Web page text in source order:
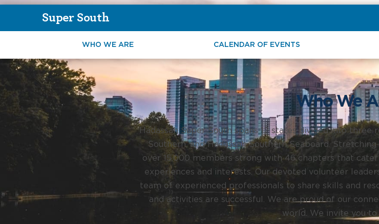
Super South
WHO WE ARE CALENDAR OF EVENTS
Who We
Hadassah Super South spans 12 states divided into three
Southern, and Hadassah Southern Seaboard.
over 15,000 members strong with 46 chapters that
experiences and interests. Our devoted volunteer
team of experienced professionals to share skills and
and activities are successful. We are proud of our
world. We invite you to